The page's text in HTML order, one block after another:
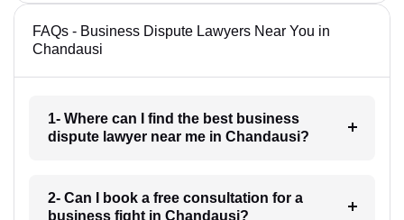
FAQs - Business Dispute Lawyers Near You in
Chandausi
1- Where can I find the best business
dispute lawyer near me in Chandausi?
2- Can I book a free consultation for a
business fight in Chandausi?